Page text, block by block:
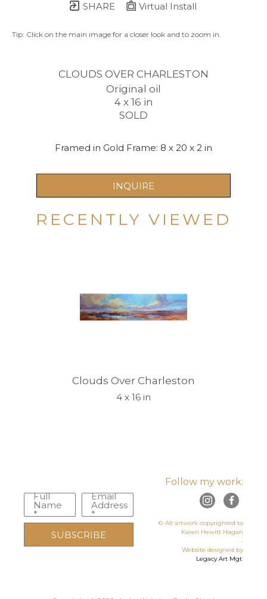
SHARE Virtual Install
Tip: Click on the main image for a closer look and to zoom in.
CLOUDS OVER CHARLESTON
Original oil
4 x 16 in
SOLD
Framed in Gold Frame: 8 x 20 x 2 in
INQUIRE
RECENTLY VIEWED
Clouds Over Charleston
4 x 16 in
Full
Name
*
Email
Address
*
SUBSCRIBE
Follow my work:
© All artwork copyrighted to
Karen Hewitt Hagan
-
Website designed by
Legacy Art Mgt